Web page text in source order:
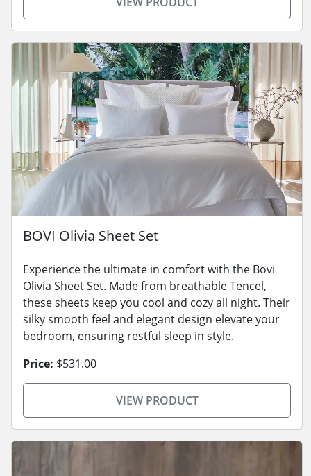
BOVI Olivia Sheet Set
Experience the ultimate in comfort with the Bovi
Olivia Sheet Set. Made from breathable Tencel,
these sheets keep you cool and cozy all night. Their
silky smooth feel and elegant design elevate your
bedroom, ensuring restful sleep in style.
Price: $531.00
VIEW PRODUCT